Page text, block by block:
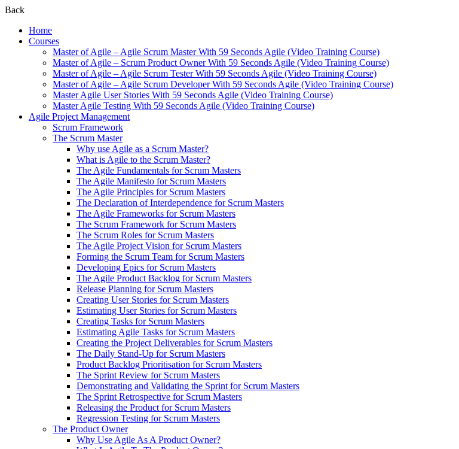
Back
Home
Courses
Master of Agile – Agile Scrum Master With 59 Seconds Agile (Video Training Course)
Master of Agile – Scrum Product Owner With 59 Seconds Agile (Video Training Course)
Master of Agile – Agile Scrum Tester With 59 Seconds Agile (Video Training Course)
Master of Agile – Agile Scrum Developer With 59 Seconds Agile (Video Training Course)
Master Agile User Stories With 59 Seconds Agile (Video Training Course)
Master Agile Testing With 59 Seconds Agile (Video Training Course)
Agile Project Management
Scrum Framework
The Scrum Master
Why use Agile as a Scrum Master?
What is Agile to the Scrum Master?
The Agile Fundamentals for Scrum Masters
The Agile Manifesto for Scrum Masters
The Agile Principles for Scrum Masters
The Declaration of Interdependence for Scrum Masters
The Agile Frameworks for Scrum Masters
The Scrum Framework for Scrum Masters
The Scrum Roles for Scrum Masters
The Agile Project Vision for Scrum Masters
Forming the Scrum Team for Scrum Masters
Developing Epics for Scrum Masters
The Agile Product Backlog for Scrum Masters
Release Planning for Scrum Masters
Creating User Stories for Scrum Masters
Estimating User Stories for Scrum Masters
Creating Tasks for Scrum Masters
Estimating Agile Tasks for Scrum Masters
Creating the Project Deliverables for Scrum Masters
The Daily Stand-Up for Scrum Masters
Product Backlog Prioritisation for Scrum Masters
The Sprint Review for Scrum Masters
Demonstrating and Validating the Sprint for Scrum Masters
The Sprint Retrospective for Scrum Masters
Releasing the Product for Scrum Masters
Regression Testing for Scrum Masters
The Product Owner
Why Use Agile As A Product Owner?